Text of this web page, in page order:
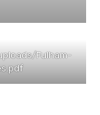
Fulham-